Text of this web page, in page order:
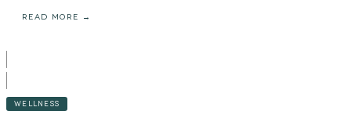
READ MORE →
WELLNESS